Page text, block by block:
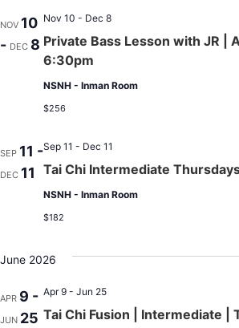
NOV 10
- DEC 8 Private Bass Lesson with JR |
6:30pm
Nov 10 - Dec 8
NSNH - Inman Room
$256
SEP 11 -
DEC 11 Tai Chi Intermediate
Sep 11 - Dec 11
NSNH - Inman Room
$182
June 2026
APR 9 -
JUN 25 Tai Chi Fusion | Intermediate |
Apr 9 - Jun 25